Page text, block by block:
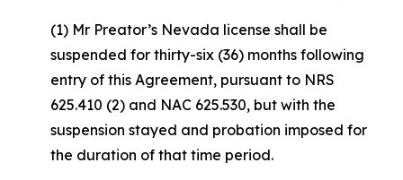
(1) Mr Preator’s Nevada license shall be
suspended for thirty-six (36) months following
entry of this Agreement, pursuant to NRS
625.410 (2) and NAC 625.530, but with the
suspension stayed and probation imposed for
the duration of that time period.